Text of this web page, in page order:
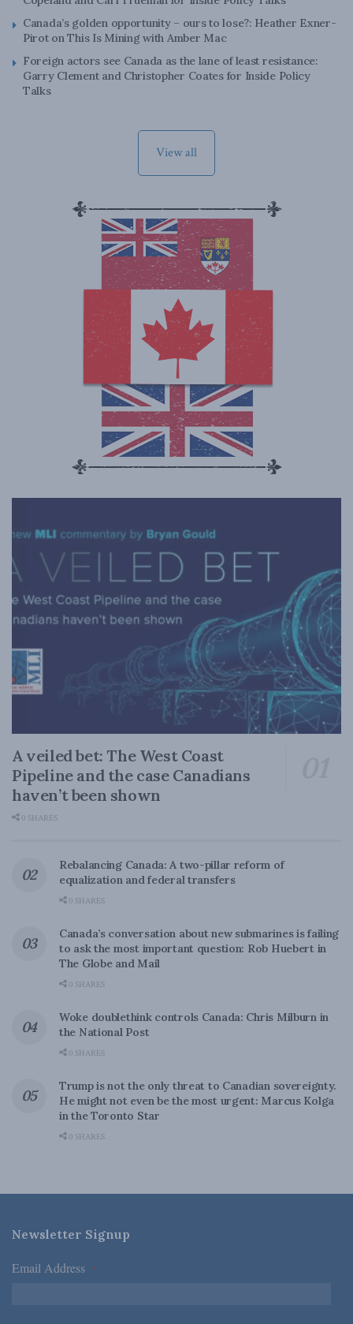
Canada’s golden opportunity – ours to lose?: Heather Exner-
Pirot on This Is Mining with Amber Mac
Foreign actors see Canada as the lane of least resistance:
Garry Clement and Christopher Coates for Inside Policy
Talks
View all
A veiled bet: The West Coast
Pipeline and the case Canadians
haven’t been shown
0 SHARES
Rebalancing Canada: A two-pillar reform of
equalization and federal transfers
0 SHARES
Canada’s conversation about new submarines is failing
to ask the most important question: Rob Huebert in
The Globe and Mail
0 SHARES
Woke doublethink controls Canada: Chris Milburn in
the National Post
0 SHARES
Trump is not the only threat to Canadian sovereignty.
He might not even be the most urgent: Marcus Kolga
in the Toronto Star
0 SHARES
Newsletter Signup
Email Address *